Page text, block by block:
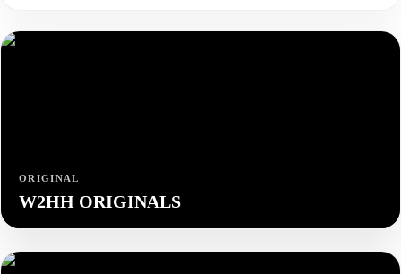
ORIGINAL
W2HH ORIGINALS